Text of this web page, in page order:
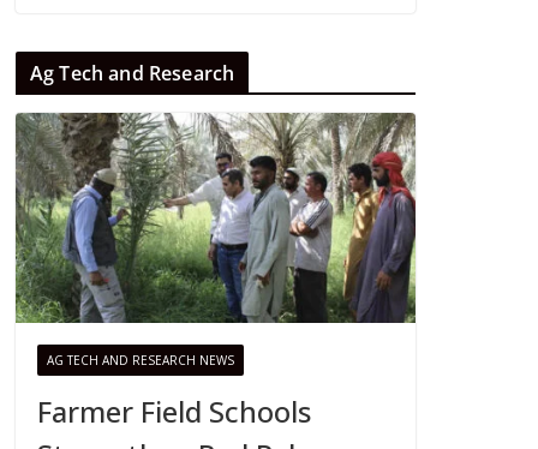
Ag Tech and Research
AG TECH AND RESEARCH NEWS
Farmer Field Schools